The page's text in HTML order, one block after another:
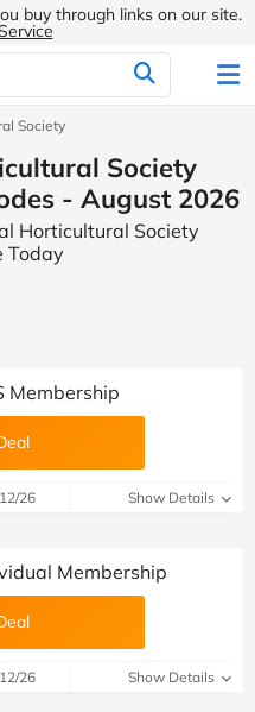
buy through links on our site.
Society
Society
- August 2026
Horticultural Society
Today
Membership
26 Show Details
Membership
26 Show Details